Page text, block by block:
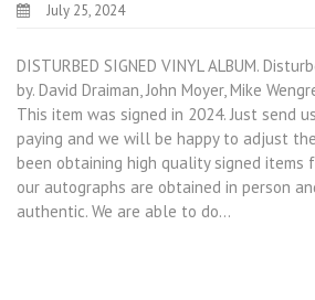
July 25, 2024
DISTURBED SIGNED VINYL ALBUM.
by. David Draiman, John Moyer, Mike
This item was signed in 2024. Just send
paying and we will be happy to adjust
been obtaining high quality signed items
our autographs are obtained in person
authentic. We are able to do…